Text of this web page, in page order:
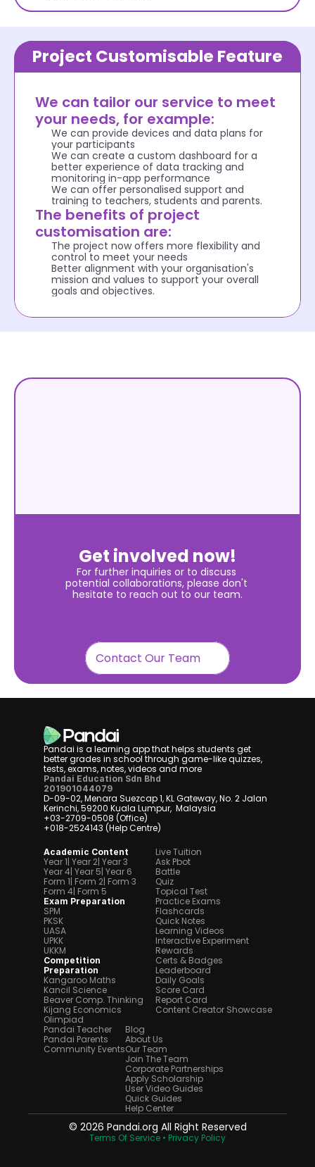
Project Customisable Feature
We can tailor our service to meet
your needs, for example:
We can provide devices and data plans for
your participants
We can create a custom dashboard for a
better experience of data tracking and
monitoring in-app performance
We can offer personalised support and
training to teachers, students and parents.
The benefits of project
customisation are:
The project now offers more flexibility and
control to meet your needs
Better alignment with your organisation's
mission and values to support your overall
goals and objectives.
Get involved now!
For further inquiries or to discuss
potential collaborations, please don't
hesitate to reach out to our team.
Contact Our Team
Pandai is a learning app that helps students get
better grades in school through game-like quizzes,
tests, exams, notes, videos and more
Pandai Education Sdn Bhd
201901044079
D-09-02, Menara Suezcap 1, KL Gateway, No. 2 Jalan
Kerinchi, 59200 Kuala Lumpur,  Malaysia
+03-2709-0508 (Office)
+018-2524143 (Help Centre)
Academic Content
Year 1| Year 2| Year 3
Year 4| Year 5| Year 6
Form 1| Form 2| Form 3
Form 4| Form 5
Exam Preparation
SPM
PKSK
UASA
UPKK
UKKM
Competition
Preparation
Kangaroo Maths
Kancil Science
Beaver Comp. Thinking
Kijang Economics
Olimpiad
Live Tuition
Ask Pbot
Battle
Quiz
Topical Test
Practice Exams
Flashcards
Quick Notes
Learning Videos
Interactive Experiment
Rewards
Certs & Badges
Leaderboard
Daily Goals
Score Card
Report Card
Content Creator Showcase
Pandai Teacher
Pandai Parents
Community Events
Blog
About Us
Our Team
Join The Team
Corporate Partnerships
Apply Scholarship
User Video Guides
Quick Guides
Help Center
© 2026 Pandai.org All Right Reserved
Terms Of Service • Privacy Policy